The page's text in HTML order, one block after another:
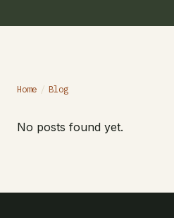
Home / Blog
No posts found yet.